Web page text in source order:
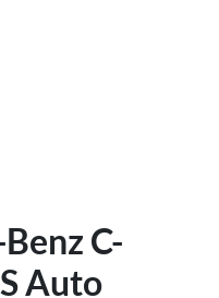
C-
Auto